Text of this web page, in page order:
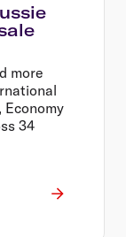
more
Economy
34